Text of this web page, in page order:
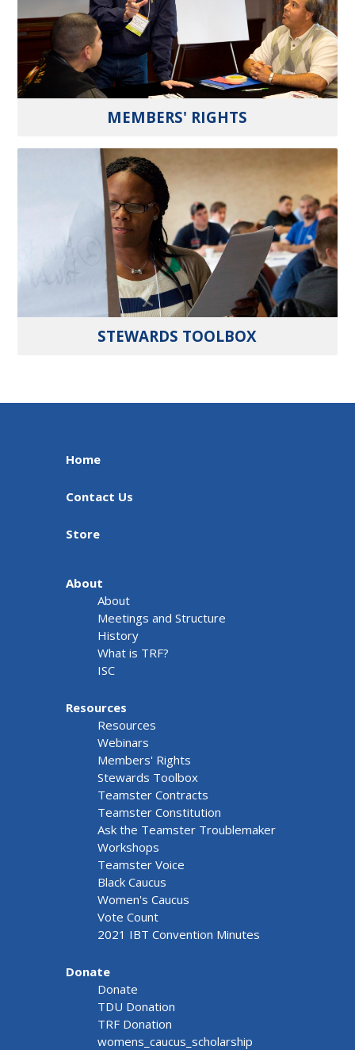
MEMBERS' RIGHTS
STEWARDS TOOLBOX
Home
Contact Us
Store
About
About
Meetings and Structure
History
What is TRF?
ISC
Resources
Resources
Webinars
Members' Rights
Stewards Toolbox
Teamster Contracts
Teamster Constitution
Ask the Teamster Troublemaker
Workshops
Teamster Voice
Black Caucus
Women's Caucus
Vote Count
2021 IBT Convention Minutes
Donate
Donate
TDU Donation
TRF Donation
womens_caucus_scholarship